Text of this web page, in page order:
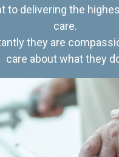
to delivering the
care.
they are
care about what they